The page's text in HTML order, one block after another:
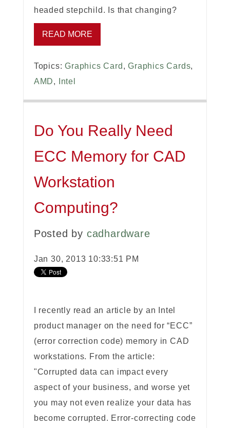
headed stepchild. Is that changing?
READ MORE
Topics:Graphics Card ,Graphics Cards,
AMD, Intel
Do You Really Need
ECC Memory for CAD
Workstation
Computing?
Posted by cadhardware
Jan 30, 2013 10:33:51 PM
I recently read an article by an Intel
product manager on the need for “ECC”
(error correction code) memory in CAD
workstations. From the article:
"Corrupted data can impact every
aspect of your business, and worse yet
you may not even realize your data has
become corrupted. Error-correcting code